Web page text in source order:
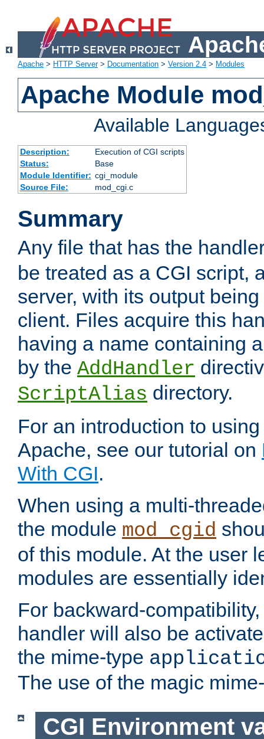
Apache > HTTP Server> Documentation > Version 2.4 > Modules
Apache Module
Available
Description:
Execution of CGI scripts
Status:
Base
Module Identifier: cgi_module
Source File:
mod_cgi.c
Summary
Any file that has the
be treated as a CGI script,
server, with its output
client. Files acquire this
having a name containing
by the AddHandler
ScriptAlias directory.
For an introduction to
Apache, see our tutorial on
With CGI.
When using a multi-
the module mod_cgid
of this module. At the user
modules are essentially
For backward-
handler will also be
the mime-type
The use of the magic
CGI Environment